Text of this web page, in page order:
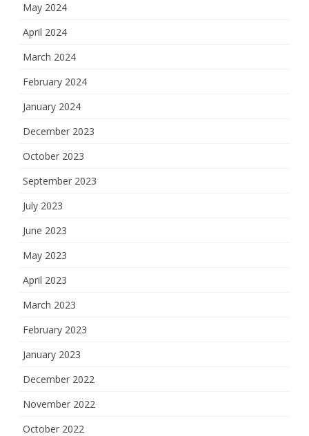
May 2024
April 2024
March 2024
February 2024
January 2024
December 2023
October 2023
September 2023
July 2023
June 2023
May 2023
April 2023
March 2023
February 2023
January 2023
December 2022
November 2022
October 2022